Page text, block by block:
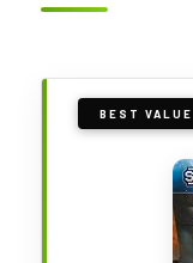
BEST VALUE